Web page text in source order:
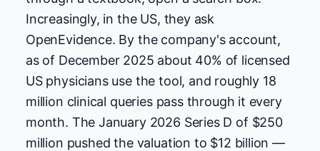
Increasingly, in the US, they ask
OpenEvidence. By the company's account,
as of December 2025 about 40% of licensed
US physicians use the tool, and roughly 18
million clinical queries pass through it every
month. The January 2026 Series D of $250
million pushed the valuation to $12 billion —